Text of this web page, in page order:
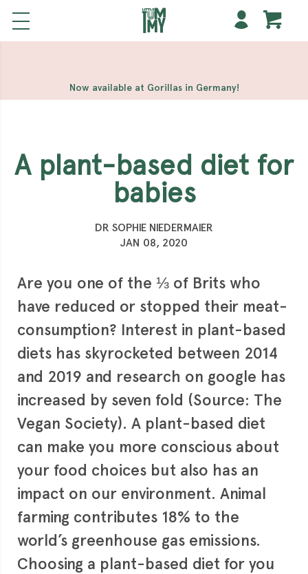
Meilleur Casino En Ligne
Casinos
Casino Sites Not On Gamstop
Non Gamstop
Casino
Now available at Gorillas in Germany!
A plant-based diet for
babies
DR SOPHIE NIEDERMAIER
JAN 08, 2020
Are you one of the ⅓ of Brits who
have reduced or stopped their meat-
consumption? Interest in plant-based
diets has skyrocketed between 2014
and 2019 and research on google has
increased by seven fold (Source: The
Vegan Society). A plant-based diet
can make you more conscious about
your food choices but also has an
impact on our environment. Animal
farming contributes 18% to the
world’s greenhouse gas emissions.
Choosing a plant-based diet for you